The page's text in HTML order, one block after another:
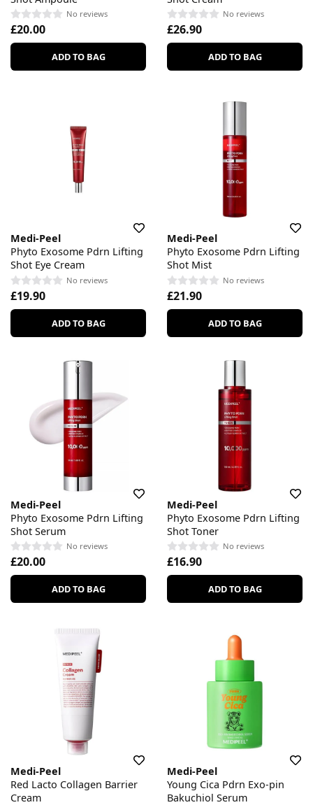
No reviews
£20.00
ADD TO BAG
No reviews
£26.90
ADD TO BAG
Medi-Peel
Phyto Exosome Pdrn Lifting
Shot Eye Cream
No reviews
£19.90
ADD TO BAG
Medi-Peel
Phyto Exosome Pdrn Lifting
Shot Mist
No reviews
£21.90
ADD TO BAG
Medi-Peel
Phyto Exosome Pdrn Lifting
Shot Serum
No reviews
£20.00
ADD TO BAG
Medi-Peel
Phyto Exosome Pdrn Lifting
Shot Toner
No reviews
£16.90
ADD TO BAG
Medi-Peel
Red Lacto Collagen Barrier
Cream
Medi-Peel
Young Cica Pdrn Exo-pin
Bakuchiol Serum